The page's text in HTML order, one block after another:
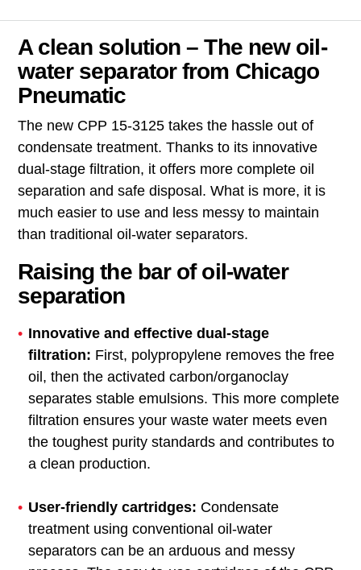
A clean solution – The new oil-
water separator from Chicago
Pneumatic
The new CPP 15-3125 takes the hassle out of
condensate treatment. Thanks to its innovative
dual-stage filtration, it offers more complete oil
separation and safe disposal. What is more, it is
much easier to use and less messy to maintain
than traditional oil-water separators.
Raising the bar of oil-water
separation
Innovative and effective dual-stage
filtration: First, polypropylene removes the free
oil, then the activated carbon/organoclay
separates stable emulsions. This more complete
filtration ensures your waste water meets even
the toughest purity standards and contributes to
a clean production.
User-friendly cartridges: Condensate
treatment using conventional oil-water
separators can be an arduous and messy